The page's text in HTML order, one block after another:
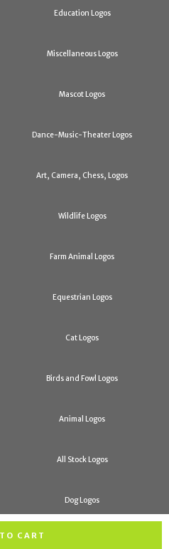
CART
Education Logos
Miscellaneous Logos
Mascot Logos
Dance-Music-Theater Logos
Art, Camera, Chess, Logos
Wildlife Logos
Farm Animal Logos
Equestrian Logos
Cat Logos
Birds and Fowl Logos
Animal Logos
All Stock Logos
Dog Logos